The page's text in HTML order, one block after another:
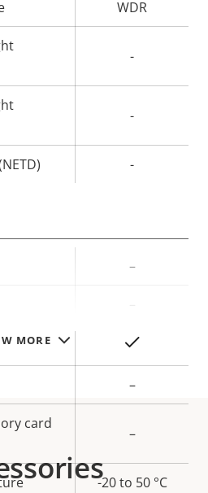
MORE
WDR
-
-
-
–
–
card
–
-20 to 50 °C